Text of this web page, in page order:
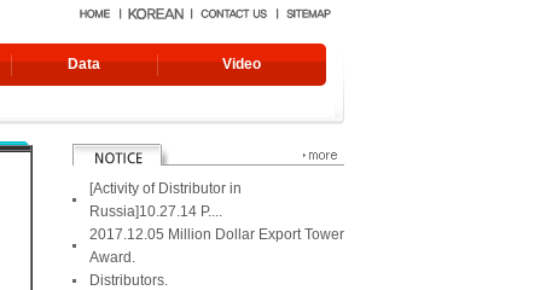
Data Video
[Activity of Distributor in
Russia]10.27.14 P....
2017.12.05 Million Dollar Export Tower
Award.
Distributors.